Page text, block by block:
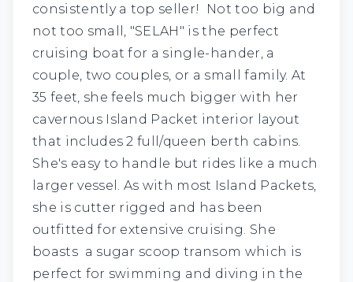
consistently a top seller! Not too big and
not too small, "SELAH" is the perfect
cruising boat for a single-hander, a
couple, two couples, or a small family. At
35 feet, she feels much bigger with her
cavernous Island Packet interior layout
that includes 2 full/queen berth cabins.
She's easy to handle but rides like a much
larger vessel. As with most Island Packets,
she is cutter rigged and has been
outfitted for extensive cruising. She
boasts a sugar scoop transom which is
perfect for swimming and diving in the